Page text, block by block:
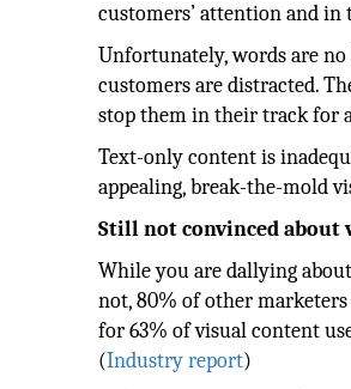
customers’ attention and
Unfortunately, words are
customers are distracted.
stop them in their track for
Text-only content is
appealing, break-the-mold
Still not convinced about
While you are dallying
not, 80% of other
for 63% of visual content
(Industry report)